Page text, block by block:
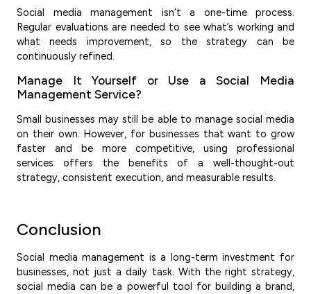
Social media management isn’t a one-time process.
Regular evaluations are needed to see what’s working and
what needs improvement, so the strategy can be
continuously refined.
Manage It Yourself or Use a Social Media
Management Service?
Small businesses may still be able to manage social media
on their own. However, for businesses that want to grow
faster and be more competitive, using professional
services offers the benefits of a well-thought-out
strategy, consistent execution, and measurable results.
Conclusion
Social media management is a long-term investment for
businesses, not just a daily task. With the right strategy,
social media can be a powerful tool for building a brand,